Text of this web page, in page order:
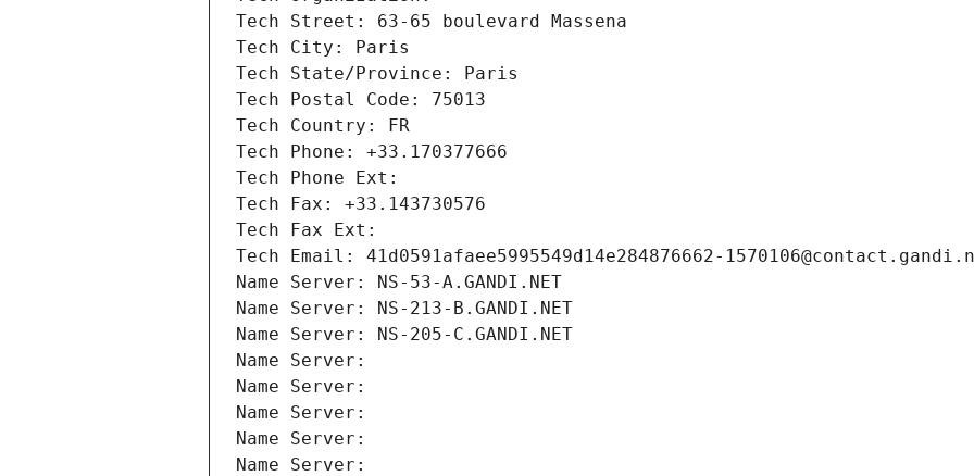
Tech Street: 63-65 boulevard Massena
Tech City: Paris
Tech State/Province: Paris
Tech Postal Code: 75013
Tech Country: FR
Tech Phone: +33.170377666
Tech Phone Ext:
Tech Fax: +33.143730576
Tech Fax Ext:
Tech Email: 41d0591afaee5995549d14e284876662-
Name Server: NS-53-A.GANDI.NET
Name Server: NS-213-B.GANDI.NET
Name Server: NS-205-C.GANDI.NET
Name Server:
Name Server:
Name Server:
Name Server:
Name Server: